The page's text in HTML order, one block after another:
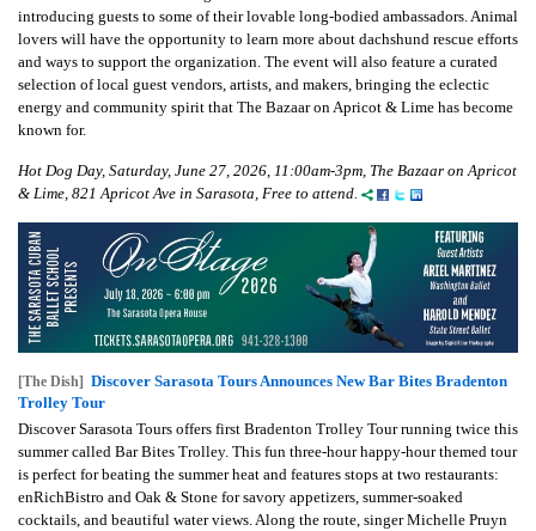
introducing guests to some of their lovable long-bodied ambassadors. Animal
lovers will have the opportunity to learn more about dachshund rescue efforts
and ways to support the organization. The event will also feature a curated
selection of local guest vendors, artists, and makers, bringing the eclectic
energy and community spirit that The Bazaar on Apricot & Lime has become
known for.
Hot Dog Day, Saturday, June 27, 2026, 11:00am-3pm, The Bazaar on Apricot
& Lime, 821 Apricot Ave in Sarasota, Free to attend.
[The Dish] Discover Sarasota Tours Announces New Bar Bites Bradenton
Trolley Tour
Discover Sarasota Tours offers first Bradenton Trolley Tour running twice this
summer called Bar Bites Trolley. This fun three-hour happy-hour themed tour
is perfect for beating the summer heat and features stops at two restaurants:
enRichBistro and Oak & Stone for savory appetizers, summer-soaked
cocktails, and beautiful water views. Along the route, singer Michelle Pruyn